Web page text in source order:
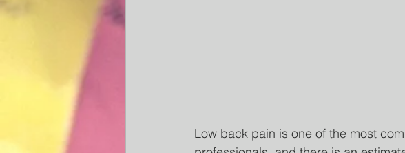
Low back pain is one of the most